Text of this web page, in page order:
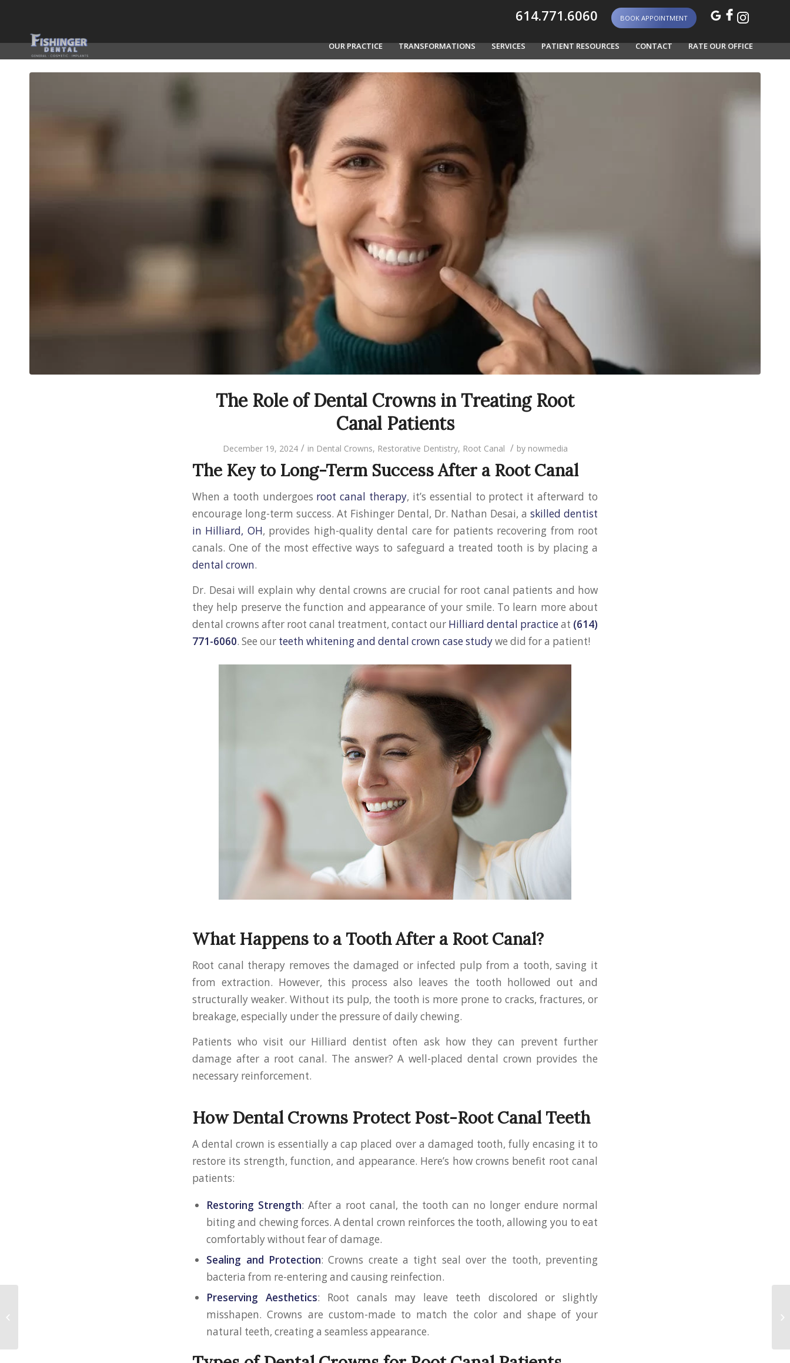
614.771.6060 BOOK APPOINTMENT
OUR PRACTICE TRANSFORMATIONS SERVICES PATIENT RESOURCES CONTACT RATE OUR OFFICE
The Role of Dental Crowns in Treating Root
Canal Patients
December 19, 2024 / in Dental Crowns, Restorative Dentistry, Root Canal / by nowmedia
The Key to Long-Term Success After a Root Canal
When a tooth undergoes root canal therapy, it’s essential to protect it afterward to
encourage long-term success. At Fishinger Dental, Dr. Nathan Desai, a skilled dentist
in Hilliard, OH, provides high-quality dental care for patients recovering from root
canals. One of the most effective ways to safeguard a treated tooth is by placing a
dental crown.
Dr. Desai will explain why dental crowns are crucial for root canal patients and how
they help preserve the function and appearance of your smile. To learn more about
dental crowns after root canal treatment, contact our Hilliard dental practiceat (614)
771-6060. See our teeth whitening and dental crown case studywe did for a patient!
What Happens to a Tooth After a Root Canal?
Root canal therapy removes the damaged or infected pulp from a tooth, saving it
from extraction. However, this process also leaves the tooth hollowed out and
structurally weaker. Without its pulp, the tooth is more prone to cracks, fractures, or
breakage, especially under the pressure of daily chewing.
Patients who visit our Hilliard dentist often ask how they can prevent further
damage after a root canal. The answer? A well-placed dental crown provides the
necessary reinforcement.
How Dental Crowns Protect Post-Root Canal Teeth
A dental crown is essentially a cap placed over a damaged tooth, fully encasing it to
restore its strength, function, and appearance. Here’s how crowns benefit root canal
patients:
Restoring Strength: After a root canal, the tooth can no longer endure normal
biting and chewing forces. A dental crown reinforces the tooth, allowing you to eat
comfortably without fear of damage.
Sealing and Protection: Crowns create a tight seal over the tooth, preventing
bacteria from re-entering and causing reinfection.
Preserving Aesthetics: Root canals may leave teeth discolored or slightly
misshapen. Crowns are custom-made to match the color and shape of your
natural teeth, creating a seamless appearance.